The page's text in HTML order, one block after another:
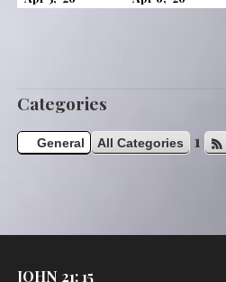
Categories
General All Categories 1
JOHN 21: 15